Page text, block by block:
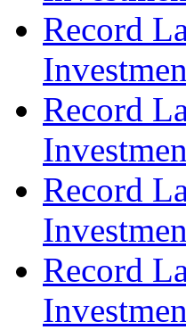
Record
Record
Record
Record